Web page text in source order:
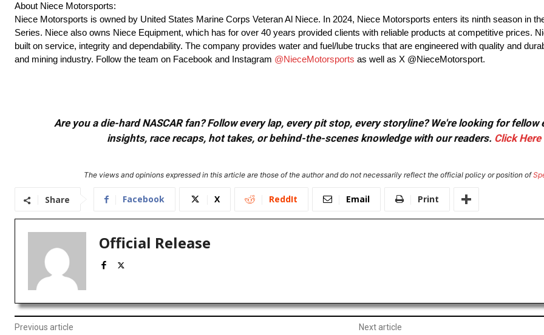
About Niece Motorsports:
Niece Motorsports is owned by United States Marine Corps Veteran Al Niece. In 2024, Niece Motorsports enters its ninth season in
Series. Niece also owns Niece Equipment, which has for over 40 years provided clients with reliable products at competitive prices.
built on service, integrity and dependability. The company provides water and fuel/lube trucks that are engineered with quality and
and mining industry. Follow the team on Facebook and Instagram @NieceMotorsports as well as X @NieceMotorsport.
Are you a die-hard NASCAR fan? Follow every lap, every pit stop, every storyline? We're looking for
insights, race recaps, hot takes, or behind-the-scenes knowledge with our readers. Click Here
The views and opinions expressed in this article are those of the author and do not necessarily reflect the official policy or position of
Share Facebook X ReddIt Email Print
Official Release
Previous article Next article